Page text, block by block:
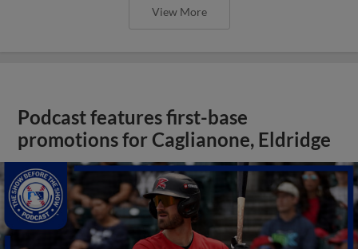
View More
Podcast features first-base
promotions for Caglianone, Eldridge